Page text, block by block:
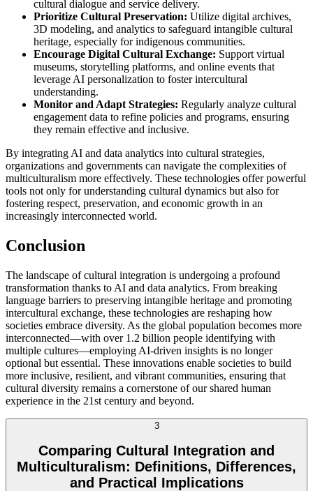
cultural dialogue and service delivery.
Prioritize Cultural Preservation: Utilize digital archives,
3D modeling, and analytics to safeguard intangible cultural
heritage, especially for indigenous communities.
Encourage Digital Cultural Exchange: Support virtual
museums, storytelling platforms, and online events that
leverage AI personalization to foster intercultural
understanding.
Monitor and Adapt Strategies: Regularly analyze cultural
engagement data to refine policies and programs, ensuring
they remain effective and inclusive.
By integrating AI and data analytics into cultural strategies,
organizations and governments can navigate the complexities of
multiculturalism more effectively. These technologies offer powerful
tools not only for understanding cultural dynamics but also for
fostering respect, preservation, and economic growth in an
increasingly interconnected world.
Conclusion
The landscape of cultural integration is undergoing a profound
transformation thanks to AI and data analytics. From breaking
language barriers to preserving intangible heritage and promoting
intercultural exchange, these technologies are reshaping how
societies embrace diversity. As the global population becomes more
interconnected—with over 1.2 billion people identifying with
multiple cultures—employing AI-driven insights is no longer
optional but essential. These innovations enable societies to build
more inclusive, resilient, and vibrant communities, ensuring that
cultural diversity remains a cornerstone of our shared human
experience in the 21st century and beyond.
3
Comparing Cultural Integration and
Multiculturalism: Definitions, Differences,
and Practical Implications